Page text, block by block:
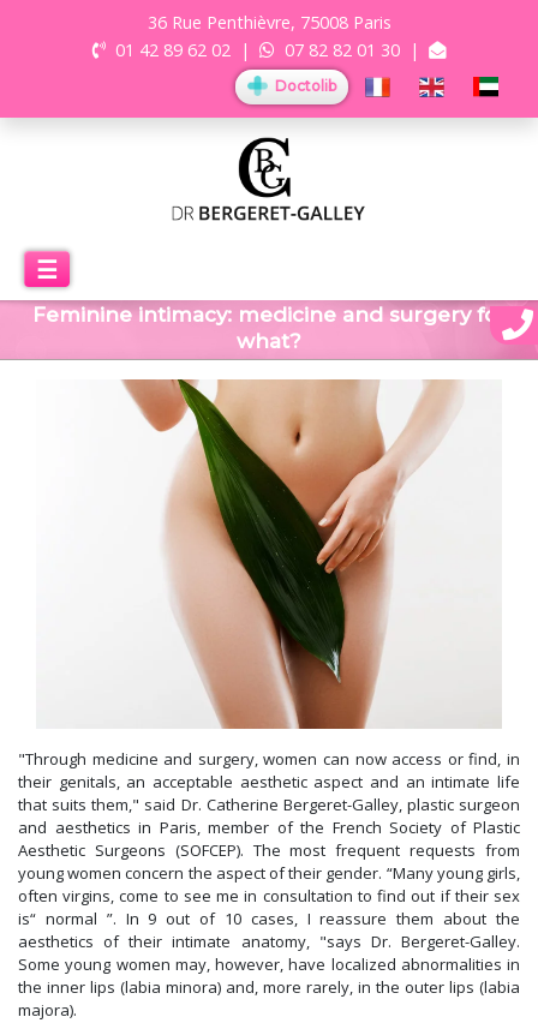
36 Rue Penthièvre, 75008 Paris
01 42 89 62 02 | 07 82 82 01 30 |
Doctolib
☰
Feminine intimacy: medicine and surgery for
what?
"Through medicine and surgery, women can now access or find, in
their genitals, an acceptable aesthetic aspect and an intimate life
that suits them," said Dr. Catherine Bergeret-Galley, plastic surgeon
and aesthetics in Paris, member of the French Society of Plastic
Aesthetic Surgeons (SOFCEP). The most frequent requests from
young women concern the aspect of their gender. “Many young girls,
often virgins, come to see me in consultation to find out if their sex
is“ normal ”. In 9 out of 10 cases, I reassure them about the
aesthetics of their intimate anatomy, "says Dr. Bergeret-Galley.
Some young women may, however, have localized abnormalities in
the inner lips (labia minora) and, more rarely, in the outer lips (labia
majora).